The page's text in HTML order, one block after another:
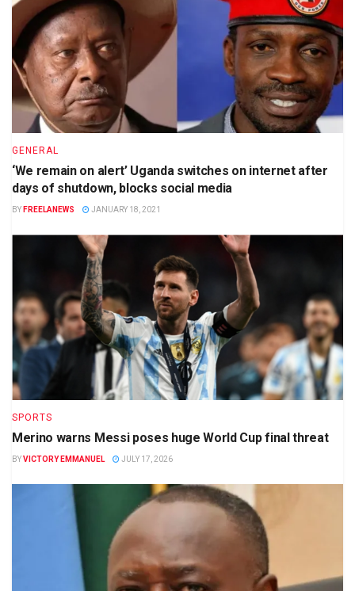
GENERAL
‘We remain on alert’ Uganda switches on internet after
days of shutdown, blocks social media
BY FREELANEWS JANUARY 18, 2021
SPORTS
Merino warns Messi poses huge World Cup final threat
BYVICTORY EMMANUEL JULY 17, 2026